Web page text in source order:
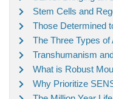
Stem Cells and
Those Determined
The Three Types
Transhumanism
What is Robust
Why Prioritize